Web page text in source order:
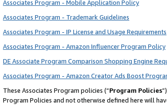
Associates Program - Mobile Application Policy
Associates Program - Trademark Guidelines
Associates Program - IP License and Usage Requirements
Associates Program - Amazon Influencer Program Policy
DE Associate Program Comparison Shopping Engine
Associates Program - Amazon Creator Ads Boost
These Associates Program policies (“Program Policies
Program Policies and not otherwise defined here will